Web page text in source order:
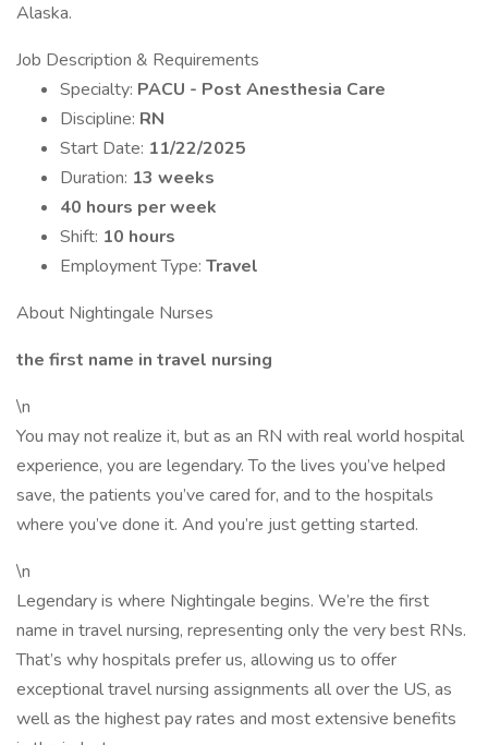
Alaska.
Job Description & Requirements
Specialty: PACU - Post Anesthesia Care
Discipline: RN
Start Date: 11/22/2025
Duration: 13 weeks
40 hours per week
Shift: 10 hours
Employment Type: Travel
About Nightingale Nurses
the first name in travel nursing
\n
You may not realize it, but as an RN with real world hospital
experience, you are legendary. To the lives you’ve helped
save, the patients you’ve cared for, and to the hospitals
where you’ve done it. And you’re just getting started.
\n
Legendary is where Nightingale begins. We’re the first
name in travel nursing, representing only the very best RNs.
That’s why hospitals prefer us, allowing us to offer
exceptional travel nursing assignments all over the US, as
well as the highest pay rates and most extensive benefits